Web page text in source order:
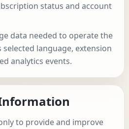
status and account
data needed to operate the
selected language, extension
analytics events.
to provide and improve